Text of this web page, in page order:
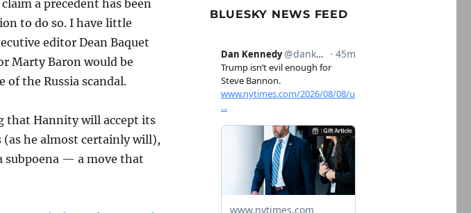
a precedent has been
to do so. I have little
editor Dean Baquet
Marty Baron would be
of the Russia scandal.
that Hannity will accept its
he almost certainly will),
subpoena — a move that
BLUESKY NEWS FEED